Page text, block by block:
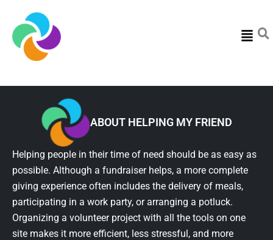
Menu
ABOUT HELPING MY FRIEND
Helping people in their time of need should be as easy as
possible. Although a fundraiser helps, a more complete
giving experience often includes the delivery of meals,
participating in a work party, or arranging a potluck.
Organizing a volunteer project with all the tools on one
site makes it more efficient, less stressful, and more